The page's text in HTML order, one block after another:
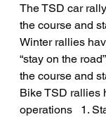
The TSD car
the course and
Winter rallies
“stay on the
the course and
Bike TSD rallies
operations   1.